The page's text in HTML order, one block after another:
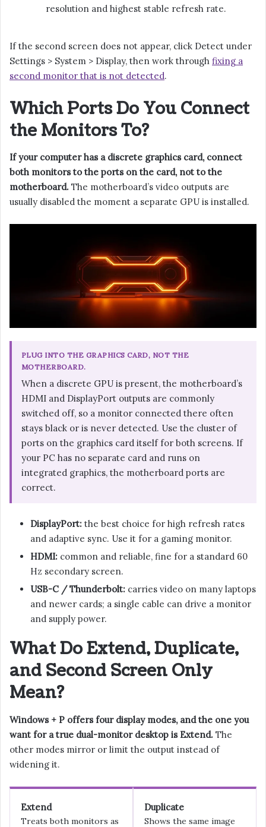
resolution and highest stable refresh rate.
If the second screen does not appear, click Detect under
Settings > System > Display, then work through fixing a
second monitor that is not detected.
Which Ports Do You Connect
the Monitors To?
If your computer has a discrete graphics card, connect
both monitors to the ports on the card, not to the
motherboard. The motherboard’s video outputs are
usually disabled the moment a separate GPU is installed.
PLUG INTO THE GRAPHICS CARD, NOT THE
MOTHERBOARD.
When a discrete GPU is present, the motherboard’s
HDMI and DisplayPort outputs are commonly
switched off, so a monitor connected there often
stays black or is never detected. Use the cluster of
ports on the graphics card itself for both screens. If
your PC has no separate card and runs on
integrated graphics, the motherboard ports are
correct.
DisplayPort: the best choice for high refresh rates
and adaptive sync. Use it for a gaming monitor.
HDMI: common and reliable, fine for a standard 60
Hz secondary screen.
USB-C / Thunderbolt: carries video on many laptops
and newer cards; a single cable can drive a monitor
and supply power.
What Do Extend, Duplicate,
and Second Screen Only
Mean?
Windows + P offers four display modes, and the one you
want for a true dual-monitor desktop is Extend. The
other modes mirror or limit the output instead of
widening it.
Extend
Treats both monitors as
Duplicate
Shows the same image